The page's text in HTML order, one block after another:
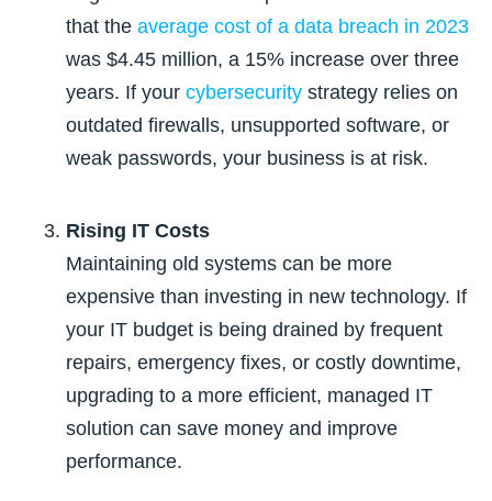
that the average cost of a data breach in 2023
was $4.45 million, a 15% increase over three
years. If your cybersecurity strategy relies on
outdated firewalls, unsupported software, or
weak passwords, your business is at risk.
Rising IT Costs
Maintaining old systems can be more
expensive than investing in new technology. If
your IT budget is being drained by frequent
repairs, emergency fixes, or costly downtime,
upgrading to a more efficient, managed IT
solution can save money and improve
performance.